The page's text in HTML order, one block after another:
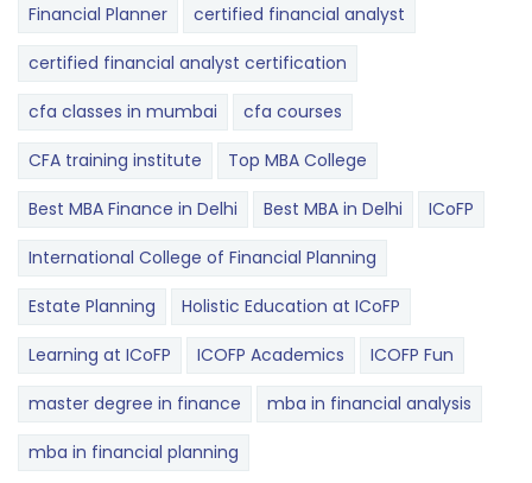
Financial Planner certified financial analyst
certified financial analyst certification
cfa classes in mumbai cfa courses
CFA training institute Top MBA College
Best MBA Finance in Delhi Best MBA in Delhi ICoFP
International College of Financial Planning
Estate Planning Holistic Education at ICoFP
Learning at ICoFP ICOFP Academics ICOFP Fun
master degree in finance mba in financial analysis
mba in financial planning